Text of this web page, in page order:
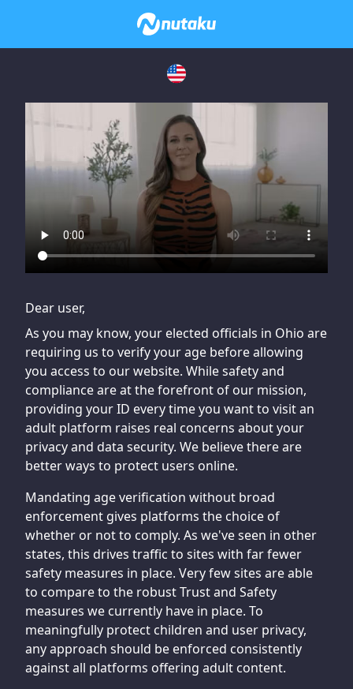
If you are having issues, please try disabling Adblock or
contact Adblock support to fix the issue
Dear user,
As you may know, your elected officials in Ohio are
requiring us to verify your age before allowing
you access to our website. While safety and
compliance are at the forefront of our mission,
providing your ID every time you want to visit an
adult platform raises real concerns about your
privacy and data security. We believe there are
better ways to protect users online.
Mandating age verification without broad
enforcement gives platforms the choice of
whether or not to comply. As we've seen in other
states, this drives traffic to sites with far fewer
safety measures in place. Very few sites are able
to compare to the robust Trust and Safety
measures we currently have in place. To
meaningfully protect children and user privacy,
any approach should be enforced consistently
against all platforms offering adult content.